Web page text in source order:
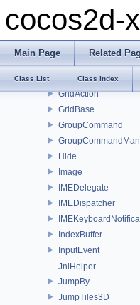
cocos2d-x
Main Page Related
Class List Class Index
GLView
GLViewImpl
Grid3DAction
GridAction
GridBase
GroupCommand
Hide
Image
IMEDelegate
IMEDispatcher
IndexBuffer
InputEvent
JniHelper
JumpBy
JumpTiles3D